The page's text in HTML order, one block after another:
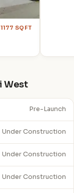
SQFT
West
Pre-Launch
Under Construction
Under Construction
Under Construction